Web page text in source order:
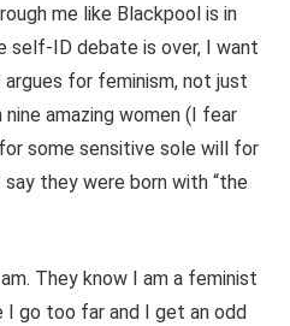
me like Blackpool is in
self-ID debate is over, I want
for feminism, not just
amazing women (I fear
some sensitive sole will for
they were born with “the
They know I am a feminist
go too far and I get an odd